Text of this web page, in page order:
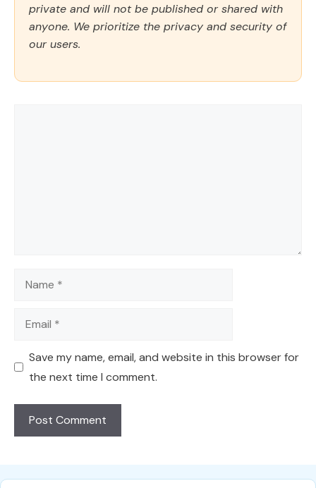
private and will not be published or shared with
anyone. We prioritize the privacy and security of
our users.
Name
Email
Save my name, email, and website in this browser for
the next time I comment.